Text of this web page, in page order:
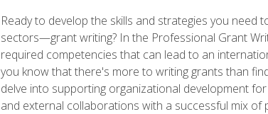
Ready to develop the skills and strategies you
sectors—grant writing? In the Professional Grant
required competencies that can lead to an
you know that there's more to writing grants than
delve into supporting organizational development
and external collaborations with a successful mix of